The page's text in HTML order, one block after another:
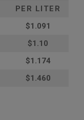
PER LITER
$1.091
$1.10
$1.174
$1.460